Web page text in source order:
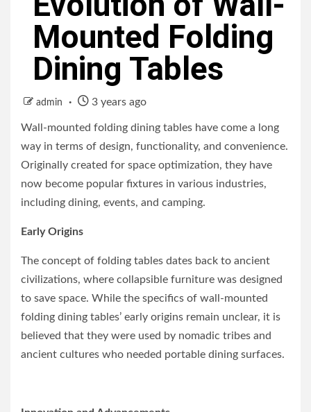
Mounted Folding
Dining Tables
admin 3 years ago
Wall-mounted folding dining tables have come a long
way in terms of design, functionality, and convenience.
Originally created for space optimization, they have
now become popular fixtures in various industries,
including dining, events, and camping.
Early Origins
The concept of folding tables dates back to ancient
civilizations, where collapsible furniture was designed
to save space. While the specifics of wall-mounted
folding dining tables’ early origins remain unclear, it is
believed that they were used by nomadic tribes and
ancient cultures who needed portable dining surfaces.